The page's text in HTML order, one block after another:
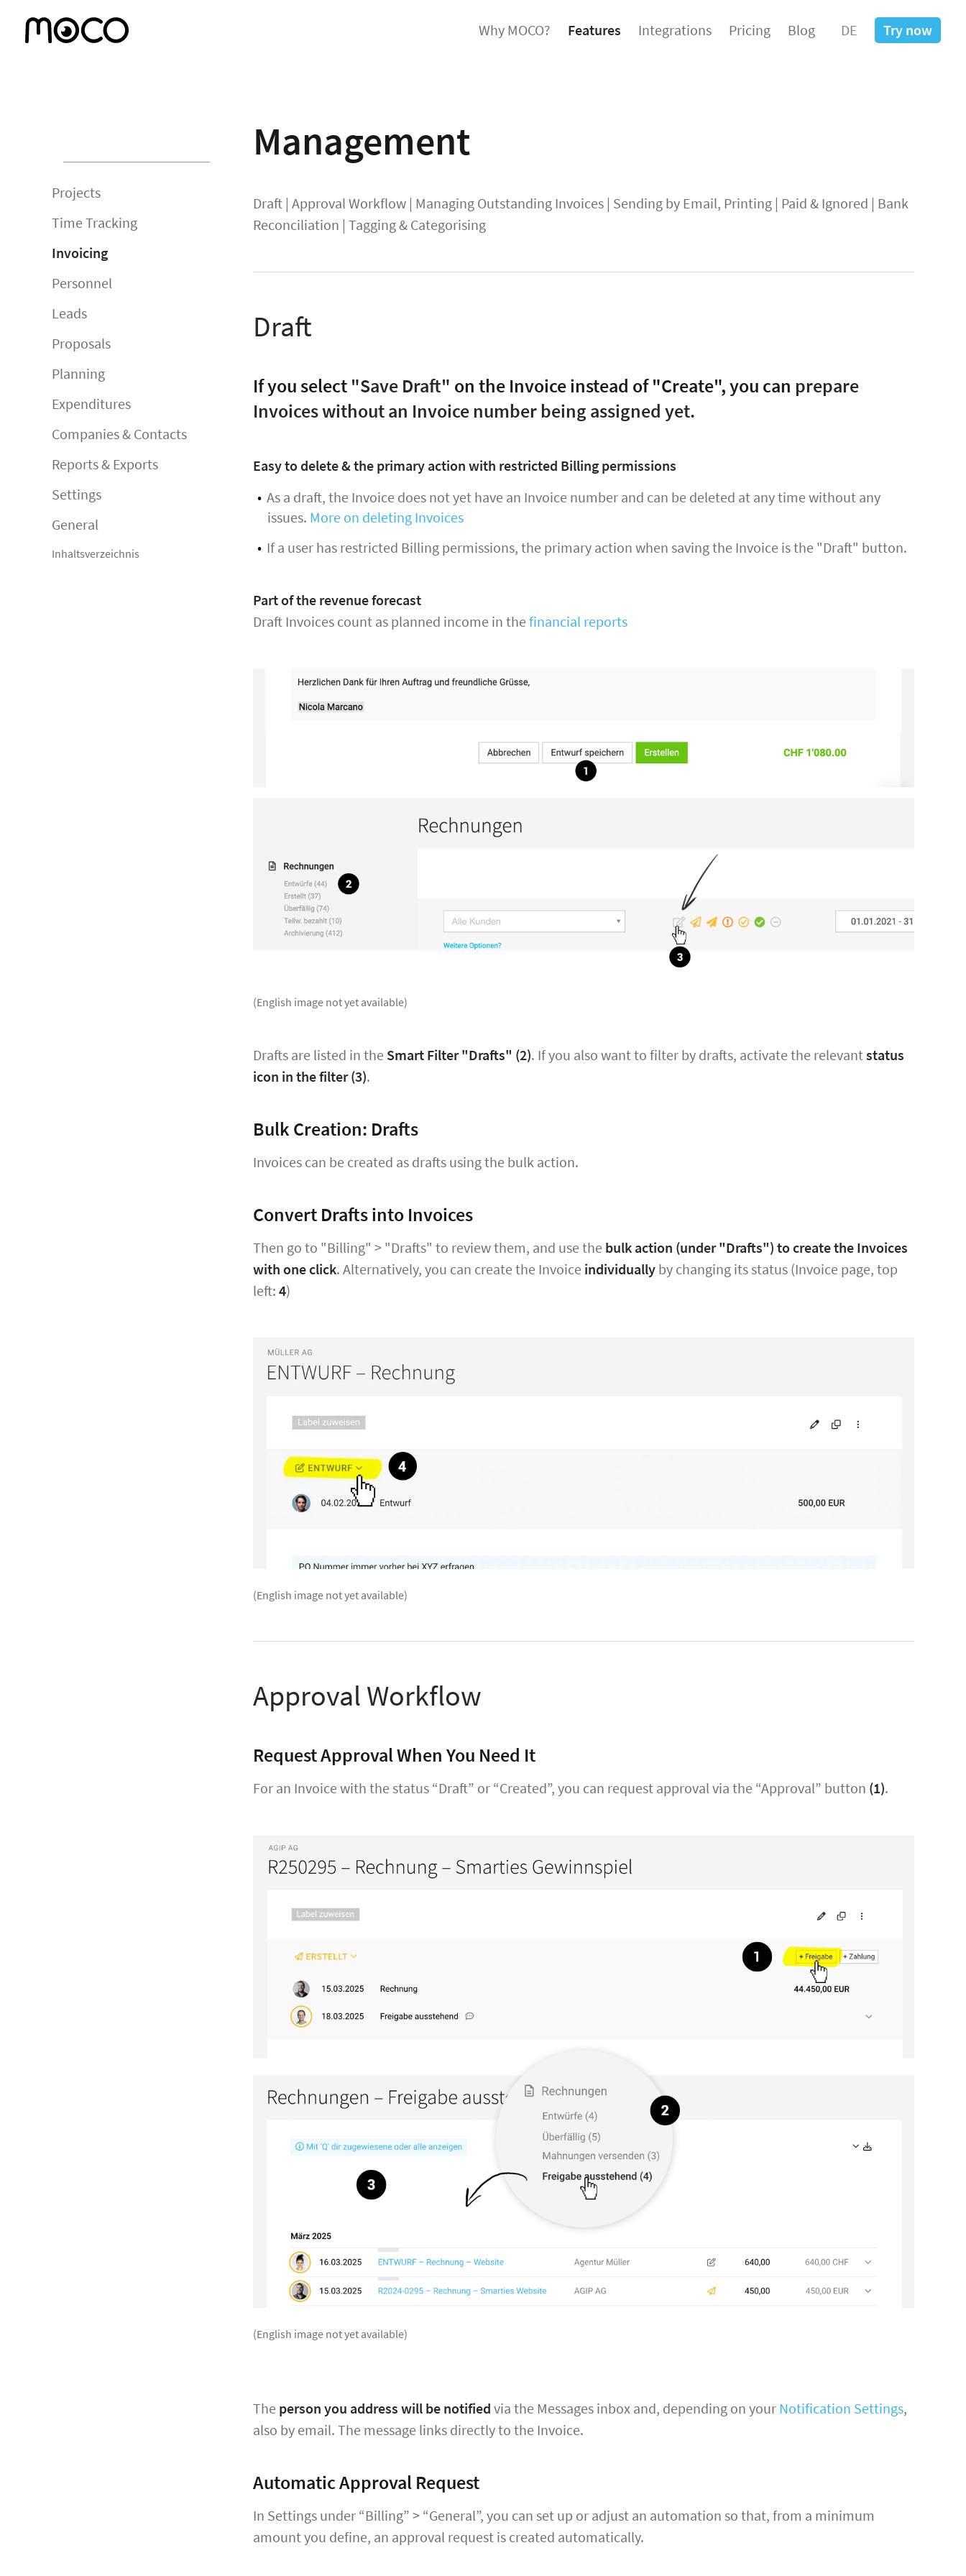
Why MOCO? Features Integrations Pricing Blog DE Try now
Projects
Time Tracking
Invoicing
Personnel
Leads
Proposals
Planning
Expenditures
Companies & Contacts
Reports & Exports
Settings
General
Inhaltsverzeichnis
Management
Draft | Approval Workflow | Managing Outstanding Invoices | Sending by Email, Printing | Paid & Ignored | Bank
Reconciliation | Tagging & Categorising
Draft
If you select "Save Draft" on the Invoice instead of "Create", you can prepare
Invoices without an Invoice number being assigned yet.
Easy to delete & the primary action with restricted Billing permissions
As a draft, the Invoice does not yet have an Invoice number and can be deleted at any time without any
issues. More on deleting Invoices
If a user has restricted Billing permissions, the primary action when saving the Invoice is the "Draft" button.
Part of the revenue forecast
Draft Invoices count as planned income in the financial reports
(English image not yet available)
Drafts are listed in the Smart Filter "Drafts" (2). If you also want to filter by drafts, activate the relevantstatus
icon in the filter (3).
Bulk Creation: Drafts
Invoices can be created as drafts using the bulk action.
Convert Drafts into Invoices
Then go to "Billing" > "Drafts" to review them, and use the bulk action (under "Drafts") to create the Invoices
with one click. Alternatively, you can create the Invoice individually by changing its status (Invoice page, top
left: 4)
(English image not yet available)
Approval Workflow
Request Approval When You Need It
For an Invoice with the status “Draft” or “Created”, you can request approval via the “Approval” button (1).
(English image not yet available)
The person you address will be notified via the Messages inbox and, depending on your Notification Settings,
also by email. The message links directly to the Invoice.
Automatic Approval Request
In Settings under “Billing” > “General”, you can set up or adjust an automation so that, from a minimum
amount you define, an approval request is created automatically.